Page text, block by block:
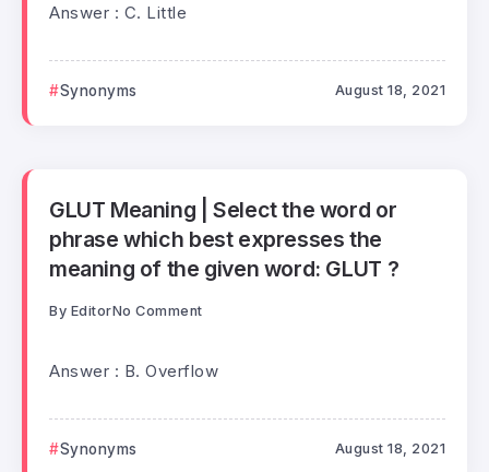
Answer : C. Little
Synonyms August 18, 2021
GLUT Meaning | Select the word or
phrase which best expresses the
meaning of the given word: GLUT ?
By EditorNo Comment
Answer : B. Overflow
Synonyms August 18, 2021